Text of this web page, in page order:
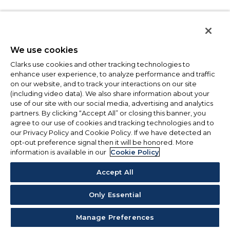
We use cookies
Clarks use cookies and other tracking technologies to
enhance user experience, to analyze performance and traffic
on our website, and to track your interactions on our site
(including video data). We also share information about your
use of our site with our social media, advertising and analytics
partners. By clicking “Accept All” or closing this banner, you
agree to our use of cookies and tracking technologies and to
our Privacy Policy and Cookie Policy. If we have detected an
opt-out preference signal then it will be honored. More
information is available in our Cookie Policy
Accept All
Only Essential
Manage Preferences